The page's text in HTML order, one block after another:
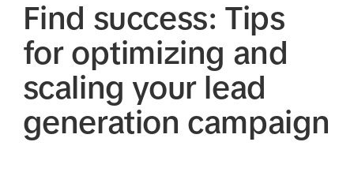
Find success: Tips
for optimizing and
scaling your lead
generation campaign